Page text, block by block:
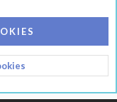
PRIVACY POLICY